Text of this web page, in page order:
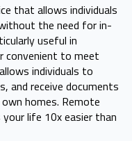
that allows individuals
the need for in-
useful in
convenient to meet
individuals to
and receive documents
homes. Remote
life 10x easier than